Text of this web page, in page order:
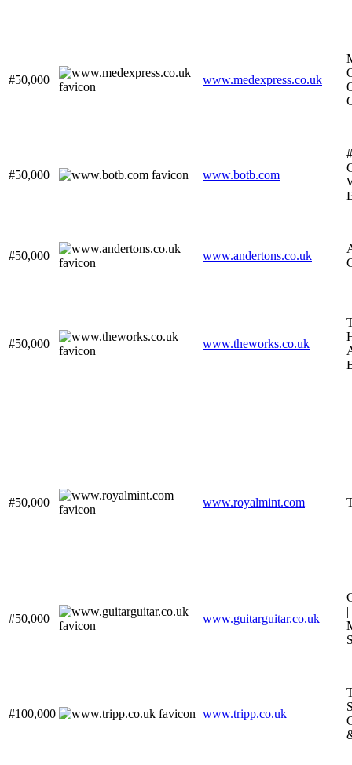
#50,000 www.medexpress.co.uk
#50,000 www.botb.com
#50,000 www.andertons.co.uk
#50,000 www.theworks.co.uk
#50,000 www.royalmint.com
#50,000 www.guitarguitar.co.uk
#100,000 www.tripp.co.uk